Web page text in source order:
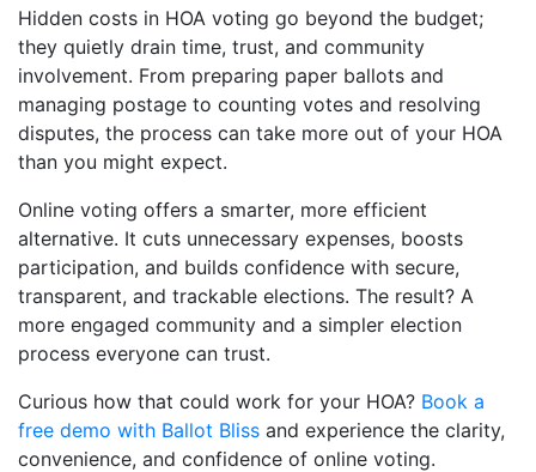
Hidden costs in HOA voting go beyond the budget;
they quietly drain time, trust, and community
involvement. From preparing paper ballots and
managing postage to counting votes and resolving
disputes, the process can take more out of your HOA
than you might expect.
Online voting offers a smarter, more efficient
alternative. It cuts unnecessary expenses, boosts
participation, and builds confidence with secure,
transparent, and trackable elections. The result? A
more engaged community and a simpler election
process everyone can trust.
Curious how that could work for your HOA? Book a
free demo with Ballot Bliss and experience the clarity,
convenience, and confidence of online voting.